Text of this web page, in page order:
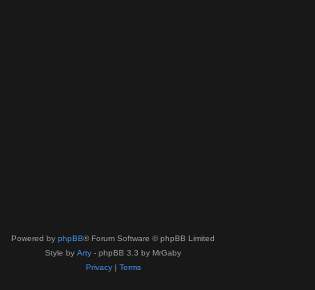
Powered by phpBB® Forum Software © phpBB Limited
Style by Arty - phpBB 3.3 by MrGaby
Privacy| Terms